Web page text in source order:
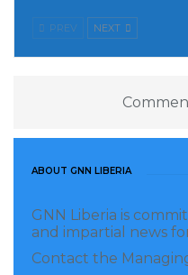
PREV NEXT
ABOUT GNN LIBERIA
GNN Liberia is
and impartial news
Contact the